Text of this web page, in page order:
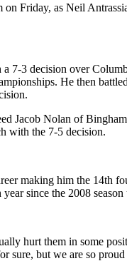
on Friday, as Neil
7-3 decision over
He then
Jacob Nolan of
with the 7-5 decision.
making him the
since the 2008 season
hurt them in some
sure, but we are so